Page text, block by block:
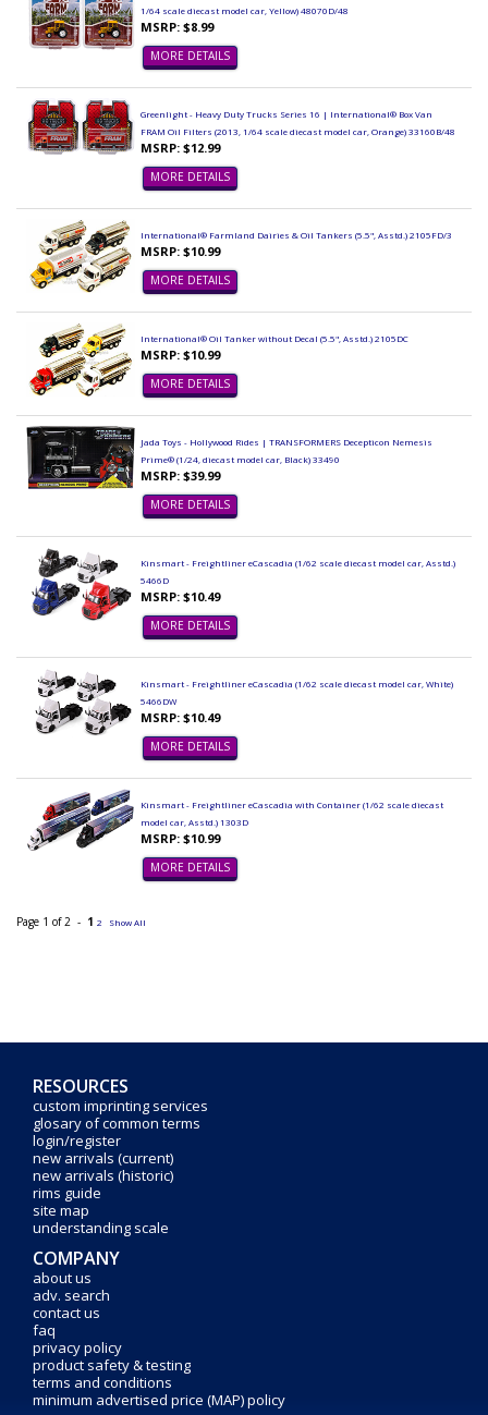
1/64 scale diecast model car, Yellow) 48070D/48
MSRP: $8.99
MORE DETAILS
Greenlight - Heavy Duty Trucks Series 16 | International® Box Van
FRAM Oil Filters (2013, 1/64 scale diecast model car, Orange) 33160B/48
MSRP: $12.99
MORE DETAILS
International® Farmland Dairies & Oil Tankers (5.5", Asstd.) 2105FD/3
MSRP: $10.99
MORE DETAILS
International® Oil Tanker without Decal (5.5", Asstd.) 2105DC
MSRP: $10.99
MORE DETAILS
Jada Toys - Hollywood Rides | TRANSFORMERS Decepticon Nemesis
Prime® (1/24, diecast model car, Black) 33490
MSRP: $39.99
MORE DETAILS
Kinsmart - Freightliner eCascadia (1/62 scale diecast model car, Asstd.)
5466D
MSRP: $10.49
MORE DETAILS
Kinsmart - Freightliner eCascadia (1/62 scale diecast model car, White)
5466DW
MSRP: $10.49
MORE DETAILS
Kinsmart - Freightliner eCascadia with Container (1/62 scale diecast
model car, Asstd.) 1303D
MSRP: $10.99
MORE DETAILS
Page 1 of 2 - 1 2 Show All
RESOURCES
custom imprinting services
glosary of common terms
login/register
new arrivals (current)
new arrivals (historic)
rims guide
site map
understanding scale
COMPANY
about us
adv. search
contact us
faq
privacy policy
product safety & testing
terms and conditions
minimum advertised price (MAP) policy